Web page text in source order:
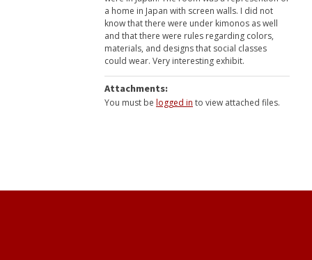
a home in Japan with screen walls. I did not
know that there were under kimonos as well
and that there were rules regarding colors,
materials, and designs that social classes
could wear. Very interesting exhibit.
Attachments:
You must be logged in to view attached files.